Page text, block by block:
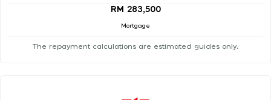
RM 283,500
Mortgage
The repayment calculations are estimated guides only.